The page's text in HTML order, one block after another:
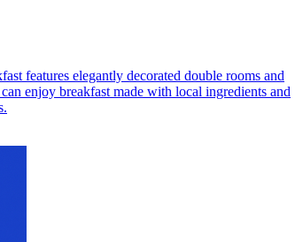
features elegantly decorated double rooms and
enjoy breakfast made with local ingredients and